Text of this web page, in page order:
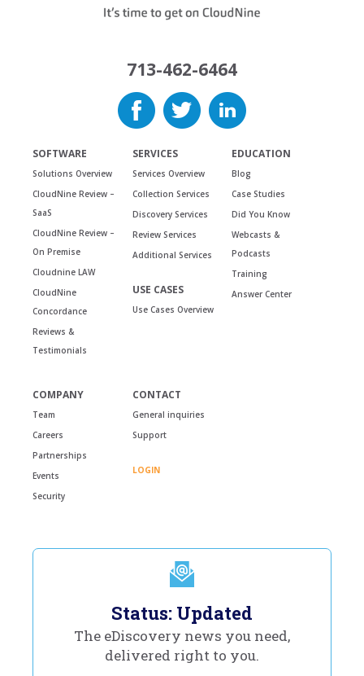
713-462-6464
SOFTWARE
Solutions Overview
CloudNine Review –
SaaS
CloudNine Review –
On Premise
Cloudnine LAW
CloudNine
Concordance
Reviews &
Testimonials
SERVICES
Services Overview
Collection Services
Discovery Services
Review Services
Additional Services
USE CASES
Use Cases Overview
EDUCATION
Blog
Case Studies
Did You Know
Webcasts &
Podcasts
Training
Answer Center
COMPANY
Team
Careers
Partnerships
Events
Security
CONTACT
General inquiries
Support
LOGIN
Status: Updated
The eDiscovery news you need,
delivered right to you.